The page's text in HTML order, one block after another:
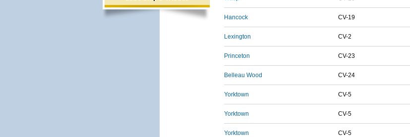
Hancock CV-19
Lexington CV-2
Princeton CV-23
Belleau Wood CV-24
Yorktown CV-5
Yorktown CV-5
Yorktown CV-5